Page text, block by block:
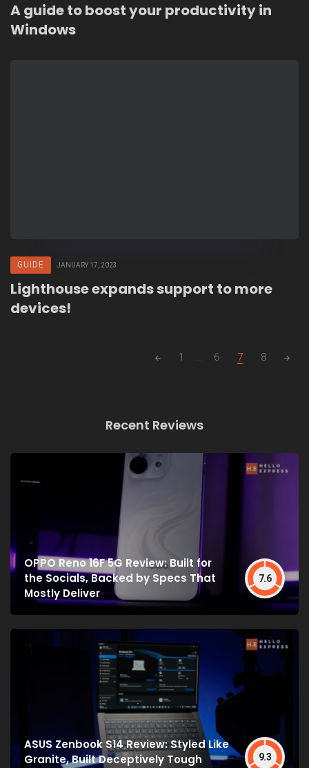
A guide to boost your productivity in
Windows
GUIDE JANUARY 17, 2023
Lighthouse expands support to more
devices!
1 ... 6 7 8
Recent Reviews
OPPO Reno 16F 5G Review: Built for
the Socials, Backed by Specs That
Mostly Deliver
7.6
ASUS Zenbook S14 Review: Styled Like
Granite, Built Deceptively Tough
9.3